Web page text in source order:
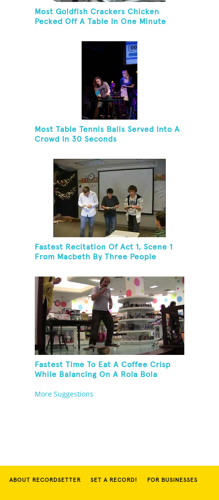
Most Goldfish Crackers Chicken
Pecked Off A Table In One Minute
Most Table Tennis Balls Served Into A
Crowd In 30 Seconds
Fastest Recitation Of Act 1, Scene 1
From Macbeth By Three People
Fastest Time To Eat A Coffee Crisp
While Balancing On A Rola Bola
More Suggestions
ABOUT RECORDSETTER SET A RECORD! FOR BUSINESSES